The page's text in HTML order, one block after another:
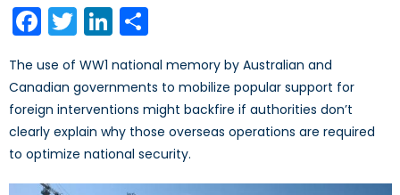
Facebook
TwitterLinkedIn
The use of WW1 national memory by Australian and
Canadian governments to mobilize popular support for
foreign interventions might backfire if authorities don’t
clearly explain why those overseas operations are required
to optimize national security.